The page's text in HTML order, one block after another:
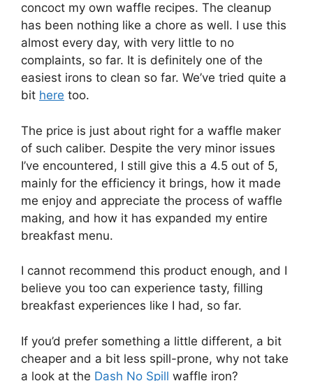
concoct my own waffle recipes. The cleanup
has been nothing like a chore as well. I use this
almost every day, with very little to no
complaints, so far. It is definitely one of the
easiest irons to clean so far. We’ve tried quite a
bit here too.
The price is just about right for a waffle maker
of such caliber. Despite the very minor issues
I’ve encountered, I still give this a 4.5 out of 5,
mainly for the efficiency it brings, how it made
me enjoy and appreciate the process of waffle
making, and how it has expanded my entire
breakfast menu.
I cannot recommend this product enough, and I
believe you too can experience tasty, filling
breakfast experiences like I had, so far.
If you’d prefer something a little different, a bit
cheaper and a bit less spill-prone, why not take
a look at the Dash No Spill waffle iron?